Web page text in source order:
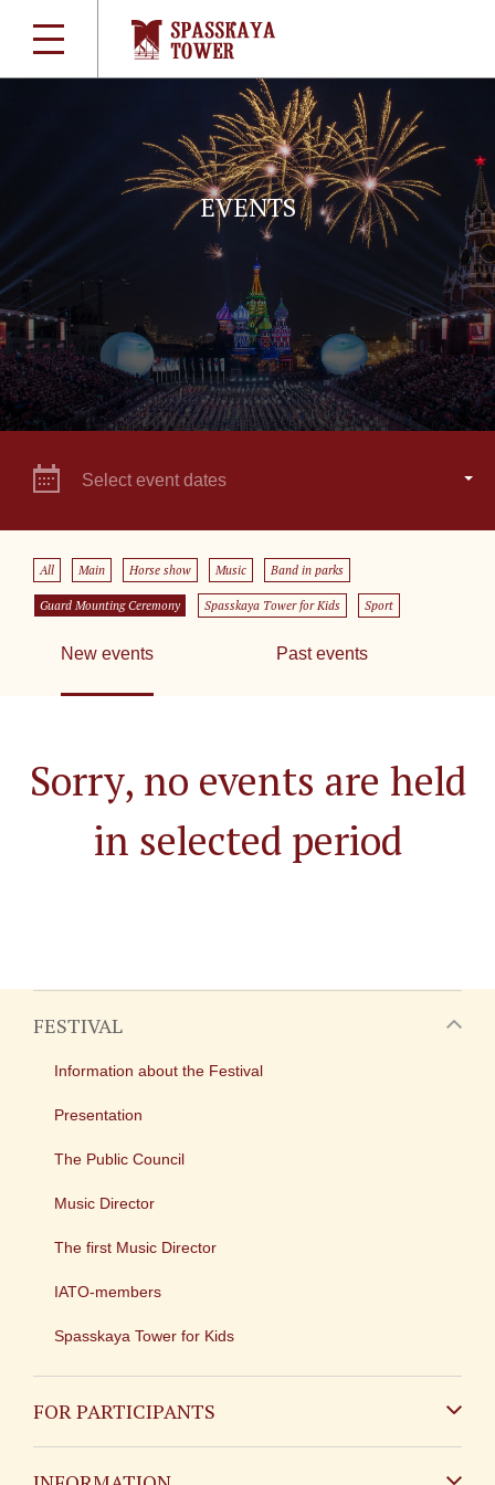
EVENTS
Select event dates
All Main Horse show Music Band in parks
Guard Mounting Ceremony Spasskaya Tower for Kids Sport
New events Past events
Sorry, no events are held
in selected period
FESTIVAL
Information about the Festival
Presentation
The Public Council
Music Director
The first Music Director
IATO-members
Spasskaya Tower for Kids
FOR PARTICIPANTS